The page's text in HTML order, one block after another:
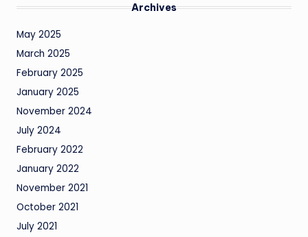
Archives
May 2025
March 2025
February 2025
January 2025
November 2024
July 2024
February 2022
January 2022
November 2021
October 2021
July 2021